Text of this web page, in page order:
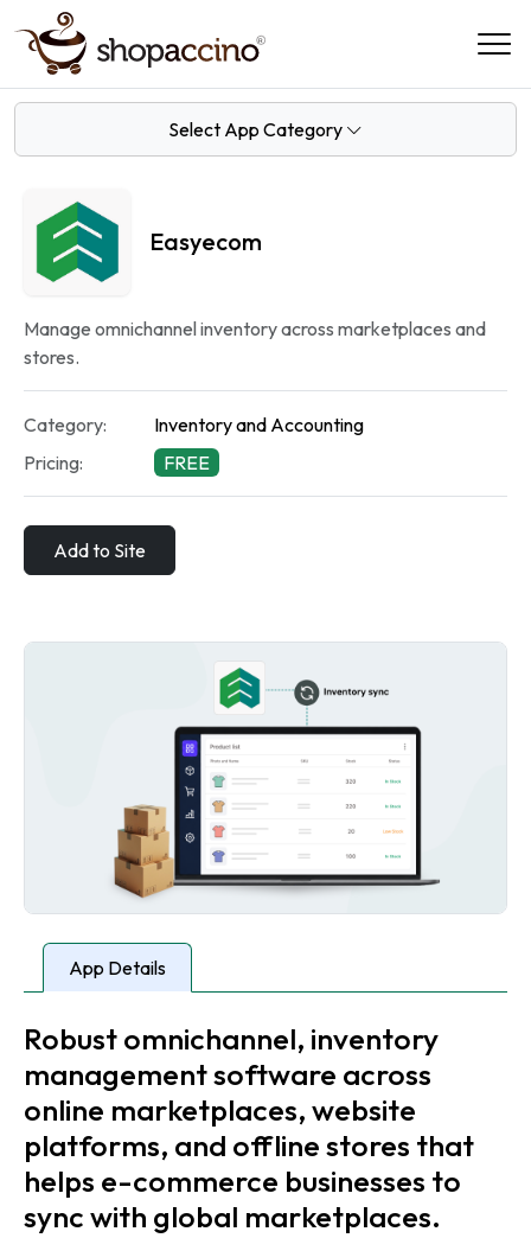
Select App Category
Easyecom
Manage omnichannel inventory across marketplaces and
stores.
Category:
Inventory and Accounting
Pricing:
FREE
Add to Site
App Details
Robust omnichannel, inventory
management software across
online marketplaces, website
platforms, and offline stores that
helps e-commerce businesses to
sync with global marketplaces.